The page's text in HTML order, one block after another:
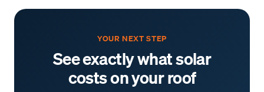
YOUR NEXT STEP
See exactly what solar
costs on your roof